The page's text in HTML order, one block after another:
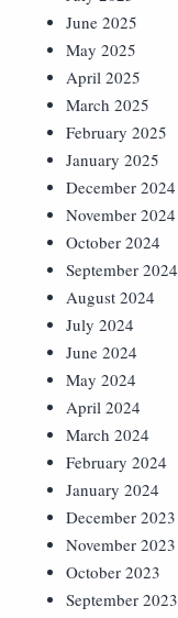
June 2025
May 2025
April 2025
March 2025
February 2025
January 2025
December 2024
November 2024
October 2024
September 2024
August 2024
July 2024
June 2024
May 2024
April 2024
March 2024
February 2024
January 2024
December 2023
November 2023
October 2023
September 2023